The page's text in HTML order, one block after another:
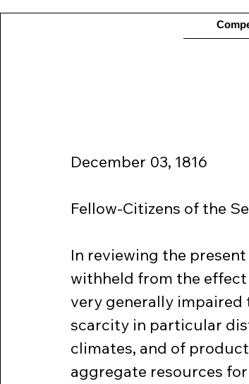
December 03, 1816
Fellow-Citizens of the
In reviewing the
withheld from the
very generally
scarcity in particular
climates, and of
aggregate resources